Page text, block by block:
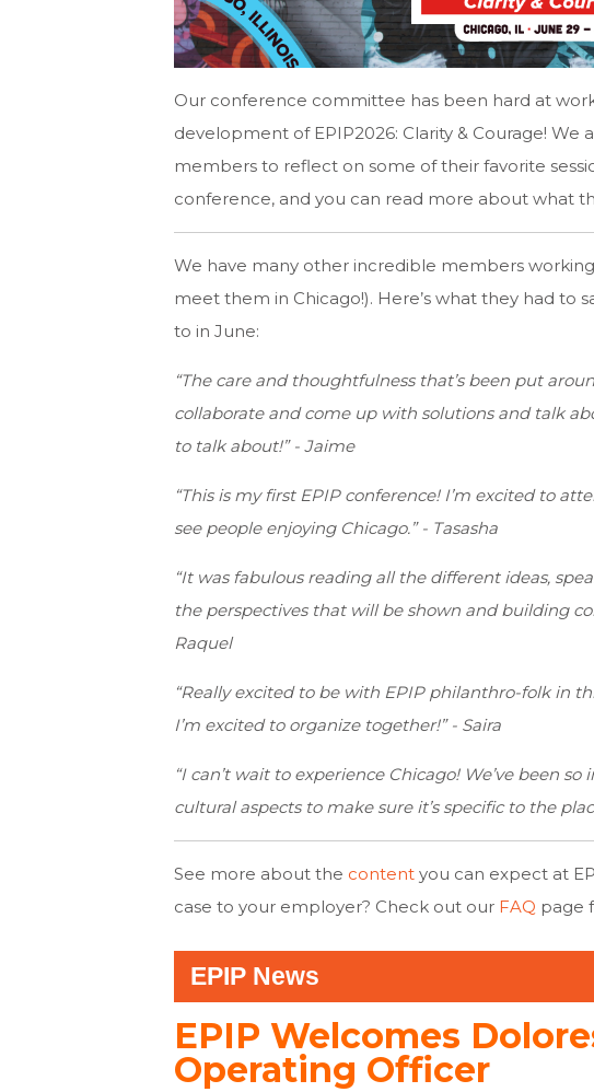
Our conference committee has been hard at
development of EPIP2026: Clarity & Courage!
members to reflect on some of their favorite
conference, and you can read more about what
We have many other incredible members
meet them in Chicago!). Here’s what they had to
to in June:
“The care and thoughtfulness that’s been put
collaborate and come up with solutions and talk
to talk about!” - Jaime
“This is my first EPIP conference! I’m excited to
see people enjoying Chicago.” - Tasasha
“It was fabulous reading all the different ideas,
the perspectives that will be shown and building
Raquel
“Really excited to be with EPIP philanthro-folk in
I’m excited to organize together!” - Saira
“I can’t wait to experience Chicago! We’ve been
cultural aspects to make sure it’s specific to the
See more about the content you can expect at
case to your employer? Check out our FAQ page
EPIP News
EPIP Welcomes
Operating Officer